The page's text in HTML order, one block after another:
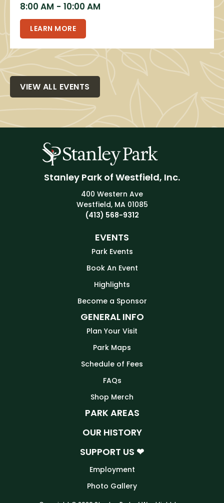
8:00 AM - 10:00 AM
LEARN MORE
VIEW ALL EVENTS
Stanley Park of Westfield, Inc.
400 Western Ave
Westfield, MA 01085
(413) 568-9312
EVENTS
Park Events
Book An Event
Highlights
Become a Sponsor
GENERAL INFO
Plan Your Visit
Park Maps
Schedule of Fees
FAQs
Shop Merch
PARK AREAS
OUR HISTORY
SUPPORT US ❤
Employment
Photo Gallery